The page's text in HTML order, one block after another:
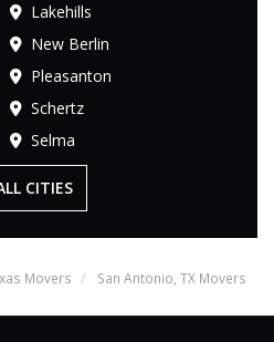
Lakehills
New Berlin
Pleasanton
Schertz
Selma
CITIES
Movers
San Antonio, TX Movers